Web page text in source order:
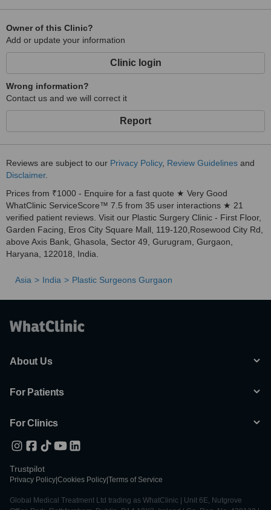
Owner of this Clinic?
Add or update your information
Clinic login
Wrong information?
Contact us and we will correct it
Report
Reviews are subject to our Privacy Policy, Review Guidelines and
Disclaimer.
Prices from ₹1000 - Enquire for a fast quote ★ Very Good
WhatClinic ServiceScore™ 7.5 from 35 user interactions ★ 21
verified patient reviews. Visit our Plastic Surgery Clinic - First Floor,
Garden Facing, Eros City Square Mall, 119-120,Rosewood City Rd,
above Axis Bank, Ghasola, Sector 49, Gurugram, Gurgaon,
Haryana, 122018, India.
Asia India Plastic Surgeons Gurgaon
About Us
For Patients
For Clinics
Trustpilot
Privacy Policy Cookies Policy Terms of Service
Global Medical Treatment Ltd trading as WhatClinic | Unit 6E, Nutgrove